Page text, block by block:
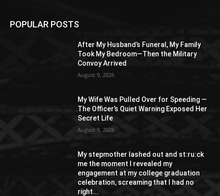
POPULAR POSTS
After My Husband’s Funeral, My Family
Took My Bedroom—Then the Military
Convoy Arrived
August 9, 2026
My Wife Was Pulled Over for Speeding —
The Officer’s Quiet Warning Exposed Her
Secret Life
August 9, 2026
My stepmother lashed out and st:ru:ck
me the moment I revealed my
engagement at my college graduation
celebration, screaming that I had no
right...